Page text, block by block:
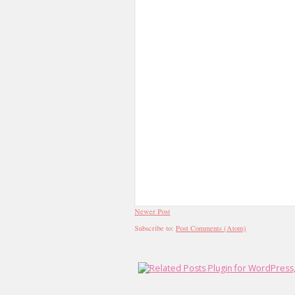
Newer Post
Subscribe to: Post Comments (Atom)